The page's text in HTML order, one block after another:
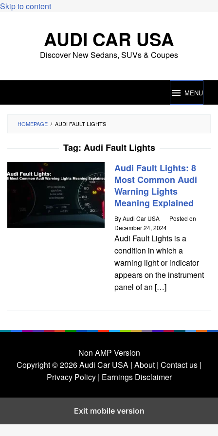
Skip to content
AUDI CAR USA
Discover New Sedans, SUVs & Coupes
MENU
HOMEPAGE / AUDI FAULT LIGHTS
Tag: Audi Fault Lights
Audi Fault Lights: 8
Most Common Audi
Warning Lights
Meaning Explained
ByAudi Car USA
Posted on
December 24, 2024
Audi Fault Lights is a
condition in which a
warning light or indicator
appears on the instrument
panel of an […]
Non AMP Version
Copyright © 2026Audi Car USA | About | Contact us |
Privacy Policy | Earnings Disclaimer
Exit mobile version